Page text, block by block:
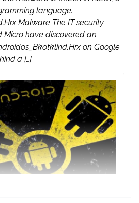
language.
Malware The IT security
Micro have discovered an
on Google
a […]